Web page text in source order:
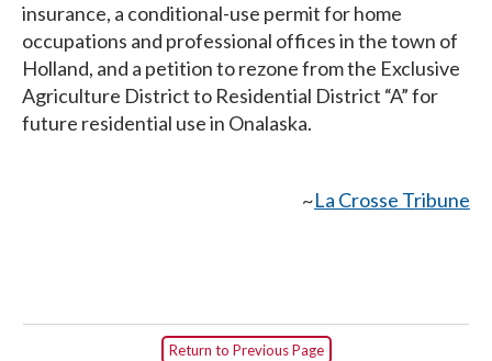
insurance, a conditional-use permit for home
occupations and professional offices in the town of
Holland, and a petition to rezone from the Exclusive
Agriculture District to Residential District “A” for
future residential use in Onalaska.
~La Crosse Tribune
Return to Previous Page